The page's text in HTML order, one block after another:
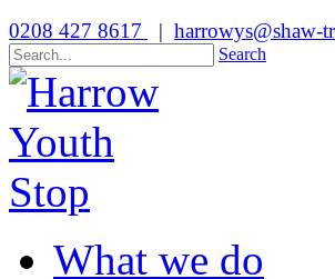
0208 427 8617 | harrowys@shaw-
Search
What we do